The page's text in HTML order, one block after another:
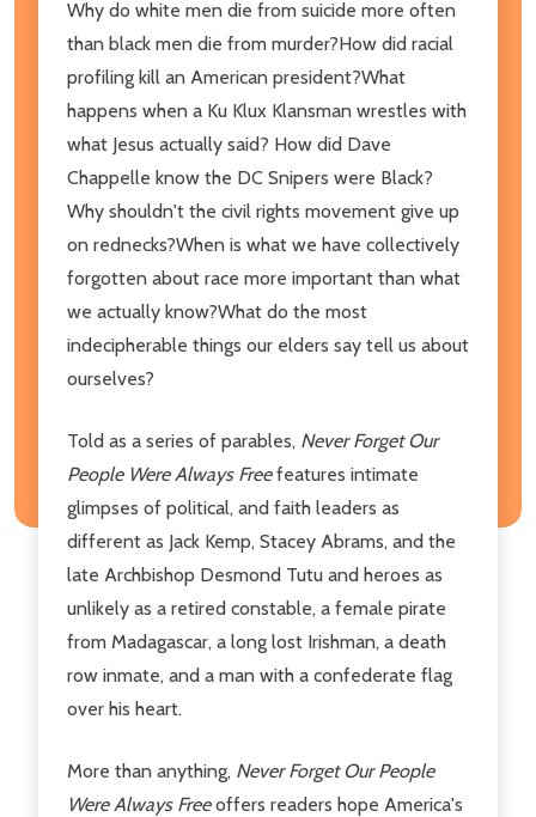
Why do white men die from suicide more often
than black men die from murder?How did racial
profiling kill an American president?What
happens when a Ku Klux Klansman wrestles with
what Jesus actually said? How did Dave
Chappelle know the DC Snipers were Black?
Why shouldn't the civil rights movement give up
on rednecks?When is what we have collectively
forgotten about race more important than what
we actually know?What do the most
indecipherable things our elders say tell us about
ourselves?
Told as a series of parables, Never Forget Our
People Were Always Freefeatures intimate
glimpses of political, and faith leaders as
different as Jack Kemp, Stacey Abrams, and the
late Archbishop Desmond Tutu and heroes as
unlikely as a retired constable, a female pirate
from Madagascar, a long lost Irishman, a death
row inmate, and a man with a confederate flag
over his heart.
More than anything, Never Forget Our People
Were Always Freeoffers readers hope America's